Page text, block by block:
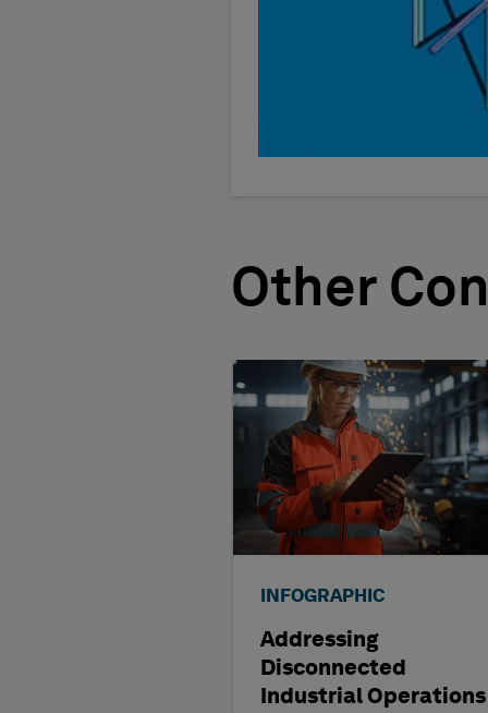
Other
INFOGRAPHIC
Addressing
Disconnected
Industrial Operations